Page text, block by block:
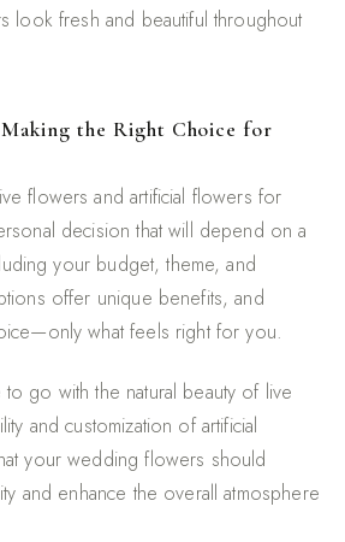
look fresh and beautiful throughout
the Right Choice for
flowers and artificial flowers for
decision that will depend on a
your budget, theme, and
offer unique benefits, and
what feels right for you.
go with the natural beauty of live
and customization of artificial
your wedding flowers should
and enhance the overall atmosphere